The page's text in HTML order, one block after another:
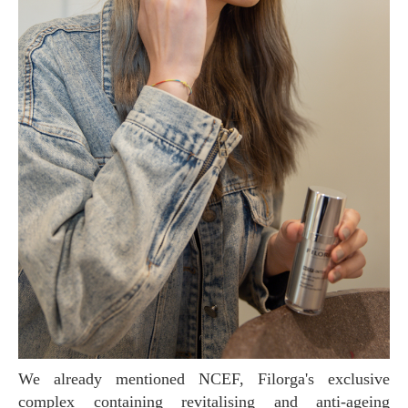
We already mentioned NCEF, Filorga's exclusive
complex containing revitalising and anti-ageing